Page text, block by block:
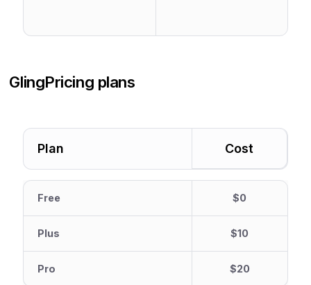
GlingPricing plans
Plan Cost
Free $0
Plus $10
Pro $20